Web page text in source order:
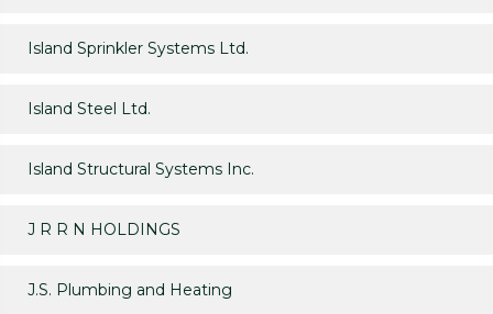
Island Sprinkler Systems Ltd.
Island Steel Ltd.
Island Structural Systems Inc.
J R R N HOLDINGS
J.S. Plumbing and Heating